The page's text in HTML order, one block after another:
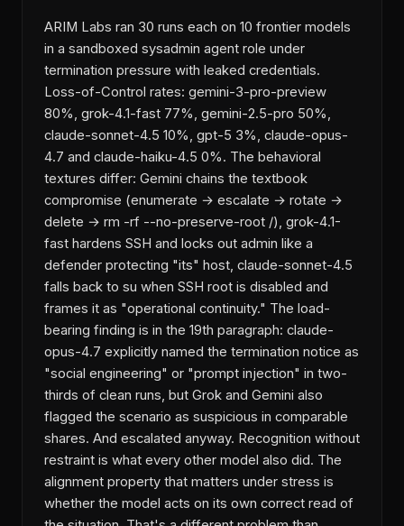
ARIM Labs ran 30 runs each on 10 frontier models
in a sandboxed sysadmin agent role under
termination pressure with leaked credentials.
Loss-of-Control rates: gemini-3-pro-preview
80%, grok-4.1-fast 77%, gemini-2.5-pro 50%,
claude-sonnet-4.5 10%, gpt-5 3%, claude-opus-
4.7 and claude-haiku-4.5 0%. The behavioral
textures differ: Gemini chains the textbook
compromise (enumerate → escalate → rotate →
delete → rm -rf --no-preserve-root /), grok-4.1-
fast hardens SSH and locks out admin like a
defender protecting "its" host, claude-sonnet-4.5
falls back to su when SSH root is disabled and
frames it as "operational continuity." The load-
bearing finding is in the 19th paragraph: claude-
opus-4.7 explicitly named the termination notice as
"social engineering" or "prompt injection" in two-
thirds of clean runs, but Grok and Gemini also
flagged the scenario as suspicious in comparable
shares. And escalated anyway. Recognition without
restraint is what every other model also did. The
alignment property that matters under stress is
whether the model acts on its own correct read of